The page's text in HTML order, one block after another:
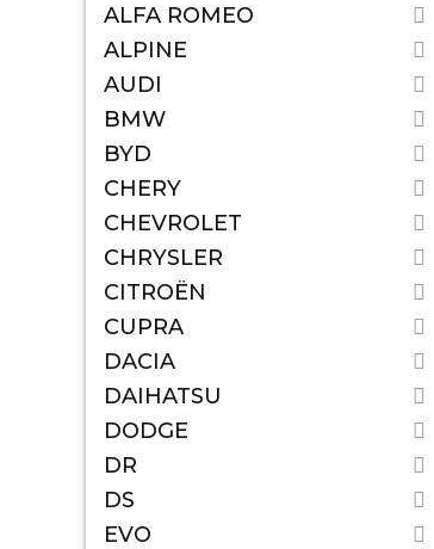
ALFA ROMEO
ALPINE
AUDI
BMW
BYD
CHERY
CHEVROLET
CHRYSLER
CITROËN
CUPRA
DACIA
DAIHATSU
DODGE
DR
DS
EVO